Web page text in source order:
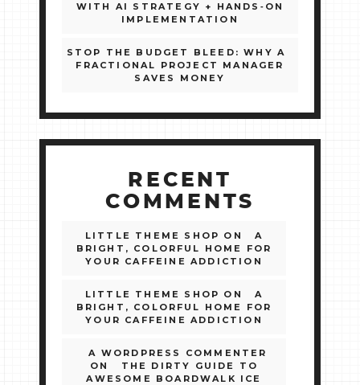
WITH AI STRATEGY + HANDS‑ON
IMPLEMENTATION
STOP THE BUDGET BLEED: WHY A
FRACTIONAL PROJECT MANAGER
SAVES MONEY
RECENT
COMMENTS
LITTLE THEME SHOP ON
A
BRIGHT, COLORFUL HOME FOR
YOUR CAFFEINE ADDICTION
LITTLE THEME SHOP ON
A
BRIGHT, COLORFUL HOME FOR
YOUR CAFFEINE ADDICTION
A WORDPRESS COMMENTER
ON
THE DIRTY GUIDE TO
AWESOME BOARDWALK ICE